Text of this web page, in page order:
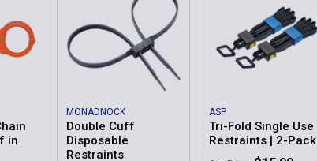
in
MONADNOCK
Double Cuff
Disposable
Restraints
ASP
Tri-Fold Single Use
Restraints | 2-Pack